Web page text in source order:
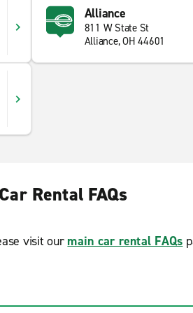
Alliance
811 W State St
Alliance, OH 44601
Rental FAQs
visit our main car rental FAQs